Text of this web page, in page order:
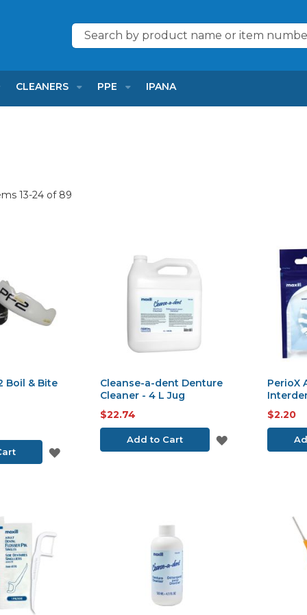
Search
CLEANERS PPE IPANA
13-24 of 89
Boil & Bite
ADD
Cleanse-a-dent Denture
Cleaner - 4 L Jug
$22.74
Add to Cart
ADD
PerioX
$2.20